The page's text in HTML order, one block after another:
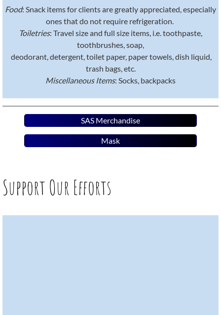
Food: Snack items for clients are greatly appreciated, especially
ones that do not require refrigeration.
Toiletries: Travel size and full size items, i.e. toothpaste,
toothbrushes, soap,
​ deodorant, detergent, toilet paper, paper towels, dish liquid,
trash bags, etc.
Miscellaneous Items: Socks, backpacks
SAS Merchandise
Mask
Support Our Efforts